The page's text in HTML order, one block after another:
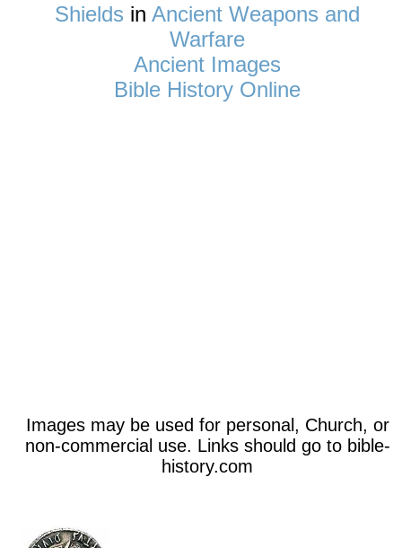
Shields in Ancient Weapons and
Warfare
Ancient Images
Bible History Online
Images may be used for personal, Church, or
non-commercial use. Links should go to bible-
history.com